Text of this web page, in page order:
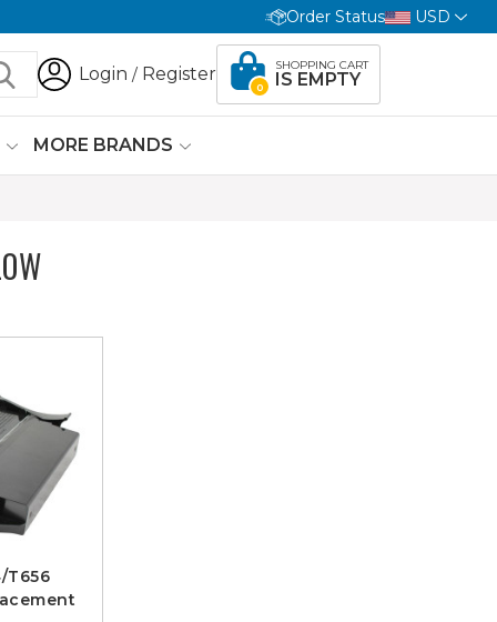
Order Status USD
Login / Register
0
SHOPPING CART
IS EMPTY
MORE BRANDS
T656